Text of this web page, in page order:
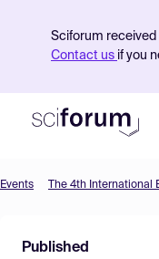
Sciforum received
Contact us if you
Find Events
Events The 4th
Published